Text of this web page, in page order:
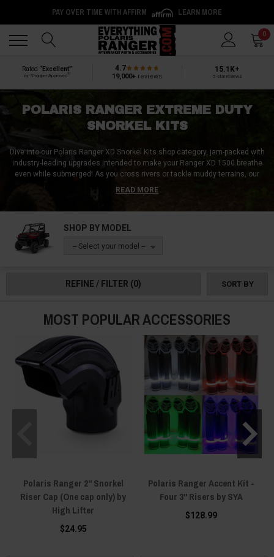
PAY OVER TIME WITH AFFIRM LEARN MORE
0
Rated “Excellent”
by Shopper Approved
4.7
19,000+ reviews
15.1K+
5-star reviews
POLARIS RANGER EXTREME DUTY
SNORKEL KITS
Dive into our Polaris Ranger XD Snorkel Kits shop category, jam-packed with
industry-leading upgrades intended to make your Ranger XD 1500 breathe
even while submerged! As you cross rivers or tackle muddy terrains, our
collection of snorkel kits stands as a beacon of resilience and innovation.
These kits come complete with essential snorkel gear, tools, and parts,
granting you the confidence to face every watery challenge head-on. Dive
into our premium collection of Polaris Ranger XD Snorkel Kits and gear up
for a water-bound adventure today, tomorrow, and for many years to come,
READ MORE
SHOP BY MODEL
-- Select your model --
REFINE / FILTER (0) SORT BY
MOST POPULAR ACCESSORIES
Polaris Ranger 2" Snorkel
Riser Cap (One cap only) by
High Lifter
$24.95
Polaris Ranger Accent Kit -
Four 3" Risers by SYA
$128.99